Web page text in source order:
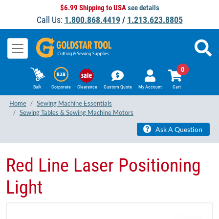
$6.99 Shipping to USAsee details
Call Us: 1.800.868.4419/ 1.213.623.8805
Bulk Corporate Clearance Custom Quote My Account Cart
0
Home
Sewing Machine Essentials
Sewing Tables & Sewing Machine Motors
Ask A Question
Red Line Laser Positioning
Light